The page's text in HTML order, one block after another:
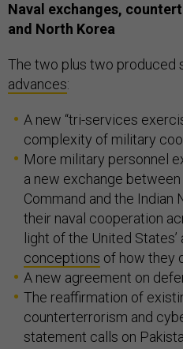
Naval exchanges,
and North Korea
The two plus two produced
advances:
A new “tri-services
complexity of military
More military personnel
a new exchange between
Command and the Indian
their naval cooperation
light of the United States’
conceptions of how they
A new agreement on
The reaffirmation of
counterterrorism and
statement calls on